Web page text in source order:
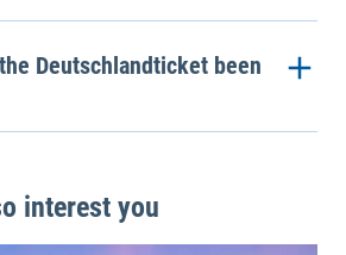
Deutschlandticket been
interest you